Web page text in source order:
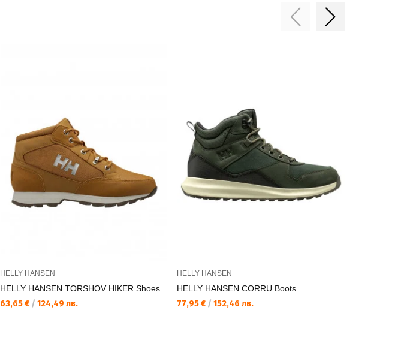
HELLY HANSEN
HELLY HANSEN TORSHOV HIKER Shoes
63,65 € / 124,49 лв.
HELLY HANSEN
HELLY HANSEN CORRU Boots
77,95 € / 152,46 лв.